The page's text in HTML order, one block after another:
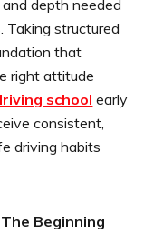
depth needed
Taking structured
that
right attitude
school early
consistent,
driving habits
Beginning